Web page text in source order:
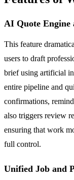
AI Quote Engine
This feature
users to draft
brief using artificial
entire pipeline and
confirmations,
also triggers review
ensuring that work
full control.
Unified Job and